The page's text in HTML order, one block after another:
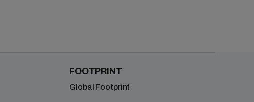
FOOTPRINT
Global Footprint